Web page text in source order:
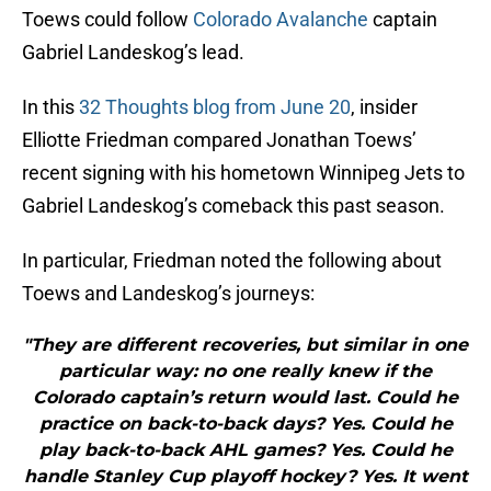
Toews could follow Colorado Avalanche captain
Gabriel Landeskog’s lead.
In this32 Thoughts blog from June 20, insider
Elliotte Friedman compared Jonathan Toews’
recent signing with his hometown Winnipeg Jets to
Gabriel Landeskog’s comeback this past season.
In particular, Friedman noted the following about
Toews and Landeskog’s journeys:
"They are different recoveries, but similar in one
particular way: no one really knew if the
Colorado captain’s return would last. Could he
practice on back-to-back days? Yes. Could he
play back-to-back AHL games? Yes. Could he
handle Stanley Cup playoff hockey? Yes. It went